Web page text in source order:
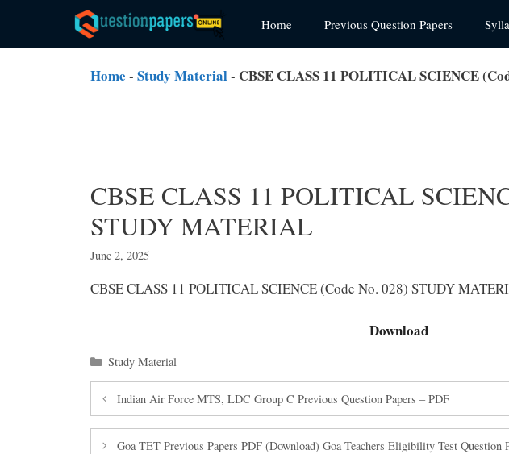
content
Home Previous Question Papers
Home - Study Material- CBSE CLASS 11 POLITICAL SCIENCE
CBSE CLASS 11 POLITICAL
STUDY MATERIAL
June 2, 2025
CBSE CLASS 11 POLITICAL SCIENCE (Code No. 028) STUDY
Download
Categories
Study Material
Indian Air Force MTS, LDC Group C Previous Question Papers – PDF
Goa TET Previous Papers PDF (Download) Goa Teachers Eligibility Test Question